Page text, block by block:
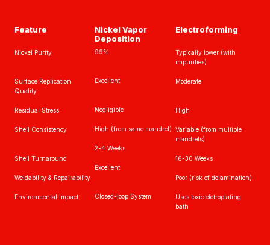
Feature
Nickel Purity
Surface Replication
Quality
Residual Stress
Shell Consistency
Shell Turnaround
Weldability & Repairability
Environmental Impact
Nickel Vapor
Deposition
99%
Excellent
Negligible
High (from same mandrel)
2-4 Weeks
Excellent
Closed-loop System
Electroforming
Typically lower (with
impurities)
Moderate
High
Variable (from multiple
mandrels)
16-30 Weeks
Poor (risk of delamination)
Uses toxic eletroplating
bath